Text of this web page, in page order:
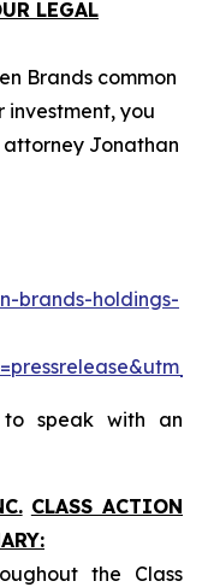
LEGAL
Brands common
investment, you
Jonathan
brands-holdings-
speak with an
CLASS ACTION
the Class